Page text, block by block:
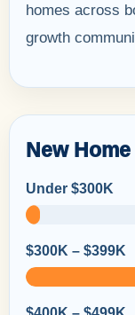
homes across
growth
New
Under $300K
$300K – $399K